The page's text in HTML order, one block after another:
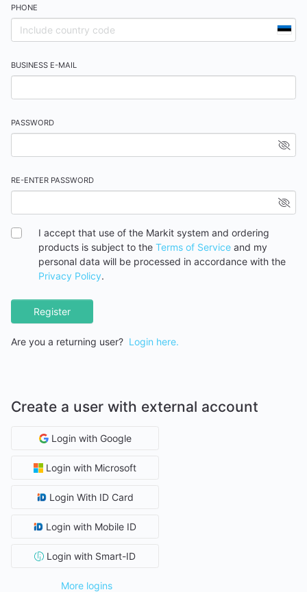
PHONE
BUSINESS E-MAIL
PASSWORD
RE-ENTER PASSWORD
I accept that use of the Markit system and ordering
products is subject to the Terms of Service and my
personal data will be processed in accordance with the
Privacy Policy.
Register
Are you a returning user? Login here.
Create a user with external account
Login with Google
Login with Microsoft
Login With ID Card
Login with Mobile ID
Login with Smart-ID
More logins